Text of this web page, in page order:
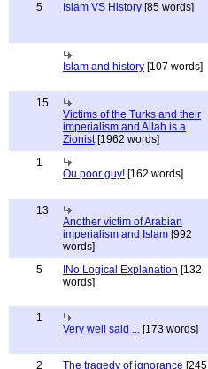
5
Islam VS History [85 words]
Islam and history [107 words]
15
Victims of the Turks and their
imperialism and Allah is a
Zionist[1962 words]
1
Ou poor guy! [162 words]
13
Another victim of Arabian
imperialism and Islam [992
words]
5 INo Logical Explanation [132
words]
1
Very well said ... [173 words]
2
The tragedy of ignorance [245